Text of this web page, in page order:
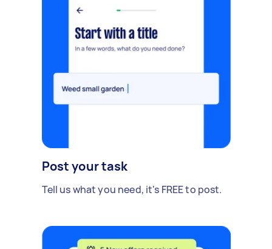
Post your task
Tell us what you need, it's FREE to post.